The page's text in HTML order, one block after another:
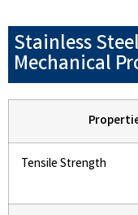
Stainless
Mechanical
Tensile Strength